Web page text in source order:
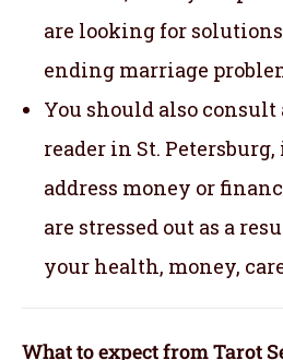
are looking for
ending marriage
You should also
reader in St.
address money or
are stressed out as a
your health, money,
What to expect from Tarot